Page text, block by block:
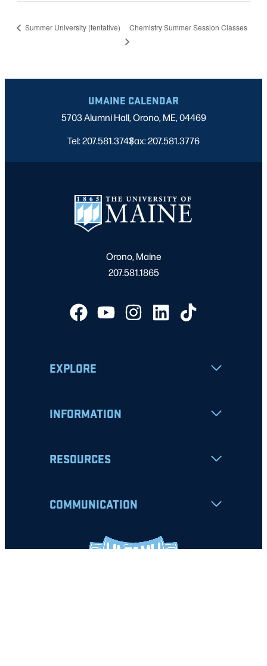
Summer University (tentative) Chemistry Summer Session Classes
UMAINE CALENDAR
5703 Alumni Hall, Orono, ME, 04469
Tel: 207.581.3743
|
Fax: 207.581.3776
Orono, Maine
207.581.1865
EXPLORE
INFORMATION
RESOURCES
COMMUNICATION